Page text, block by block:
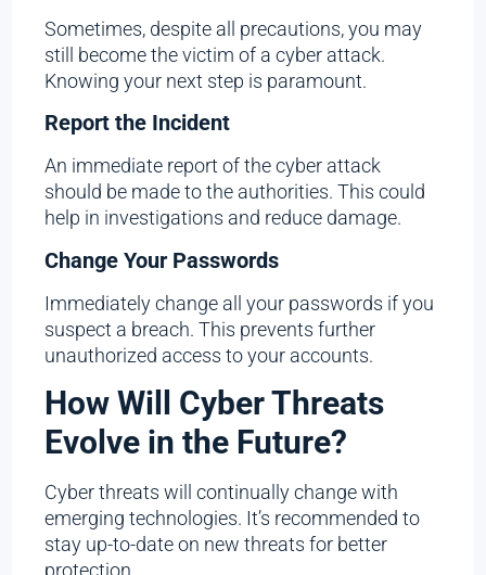
Sometimes, despite all precautions, you may
still become the victim of a cyber attack.
Knowing your next step is paramount.
Report the Incident
An immediate report of the cyber attack
should be made to the authorities. This could
help in investigations and reduce damage.
Change Your Passwords
Immediately change all your passwords if you
suspect a breach. This prevents further
unauthorized access to your accounts.
How Will Cyber Threats
Evolve in the Future?
Cyber threats will continually change with
emerging technologies. It’s recommended to
stay up-to-date on new threats for better
protection.